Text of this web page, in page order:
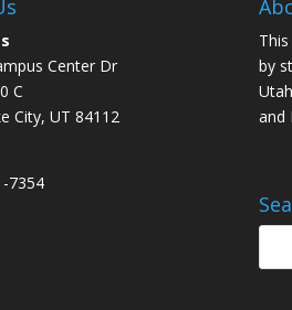
Center Dr
C
City, UT 84112
7354
by
and